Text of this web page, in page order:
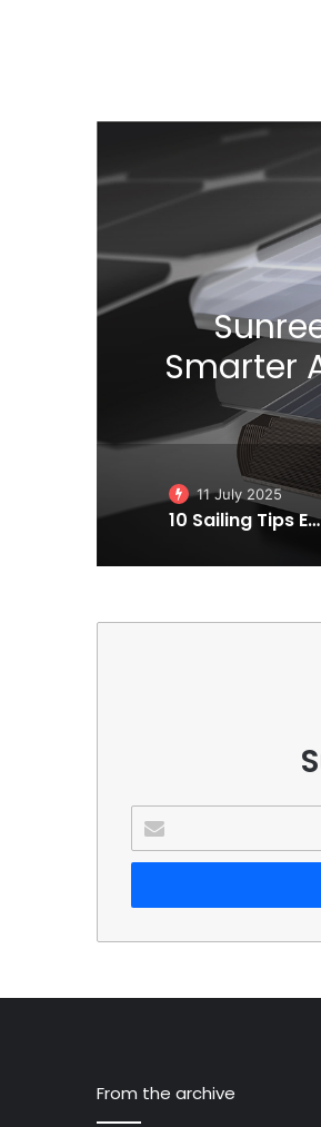
Smarter
11 July 2025
10 Sailing Tips Essentials to Make You a Better Sailor!
your
Email
From the archive